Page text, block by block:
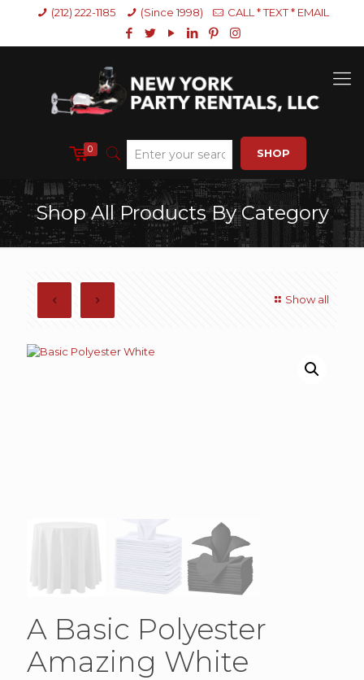
(212) 222-1185 (Since 1998) CALL * TEXT * EMAIL
0 SHOP
Shop All Products By Category
Show all
A Basic Polyester
Amazing White